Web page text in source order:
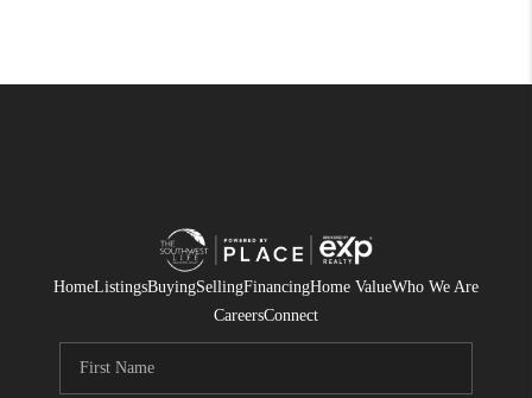
HomeListingsBuyingSellingFinancingHome ValueWho We Are
CareersConnect